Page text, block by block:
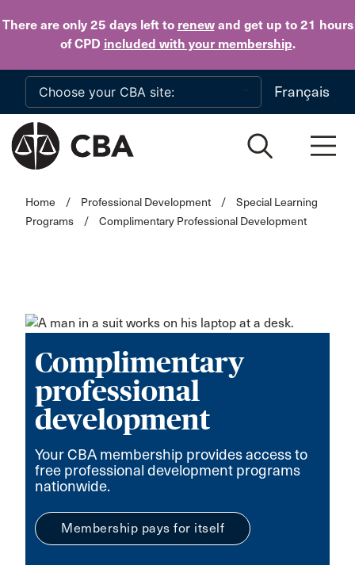
There are only 25 daysleft to renewand get up to 21 hours
of CPD included with your membership.
Skip to main content
Français
Home / Professional Development /
Special Learning
Programs
/ Complimentary Professional Development
Complimentary
professional
development
Your CBA membership provides access to
free professional development programs
nationwide.
Membership pays for itself